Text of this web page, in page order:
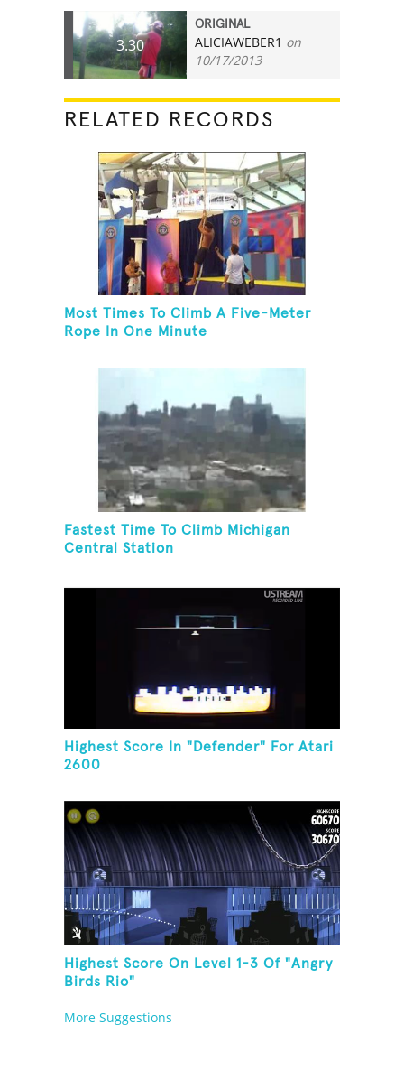
3.30
ORIGINAL
ALICIAWEBER1 on
10/17/2013
RELATED RECORDS
Most Times To Climb A Five-Meter
Rope In One Minute
Fastest Time To Climb Michigan
Central Station
Highest Score In "Defender" For Atari
2600
Highest Score On Level 1-3 Of "Angry
Birds Rio"
More Suggestions